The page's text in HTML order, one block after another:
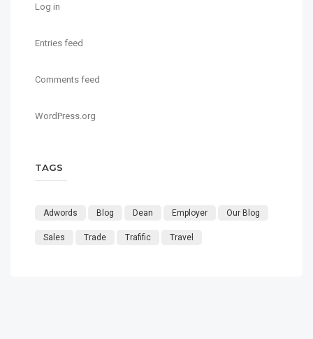
Log in
Entries feed
Comments feed
WordPress.org
TAGS
Adwords Blog Dean Employer Our Blog
Sales Trade Trafific Travel